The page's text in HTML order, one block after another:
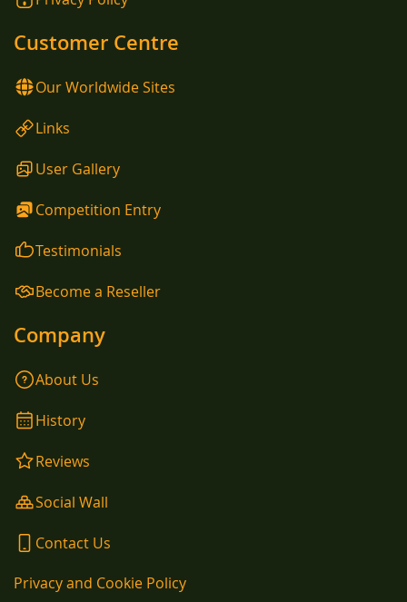
Customer Centre
Our Worldwide Sites
Links
User Gallery
Competition Entry
Testimonials
Become a Reseller
Company
About Us
History
Reviews
Social Wall
Contact Us
Privacy and Cookie Policy